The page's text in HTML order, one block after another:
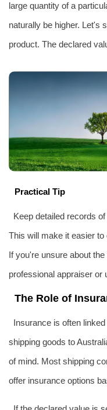
large quantity of a
naturally be higher. Let's
product. The declared
Practical Tip
Keep detailed records
This will make it easier
If you're unsure about
professional appraiser or
The Role of
Insurance is often
shipping goods to
of mind. Most shipping
offer insurance options